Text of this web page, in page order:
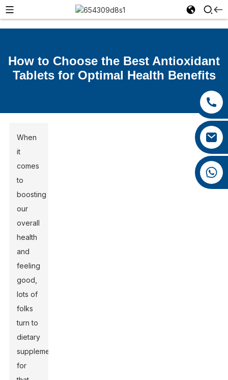
+86 0592 5599526
How to Choose the Best Antioxidant
Tablets for Optimal Health Benefits
When
it
comes
to
boosting
our
overall
health
and
feeling
good,
lots of
folks
turn to
dietary
supplements
for